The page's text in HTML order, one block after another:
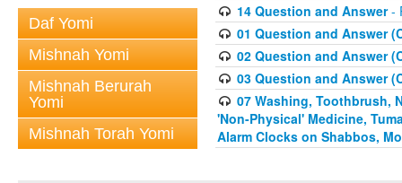
Daf Yomi
Mishnah Yomi
Mishnah Berurah
Yomi
Mishnah Torah Yomi
14 Question and Answer-
01 Question and Answer
02 Question and Answer
03 Question and Answer
07 Washing, Toothbrush,
'Non-Physical' Medicine,
Alarm Clocks on Shabbos,